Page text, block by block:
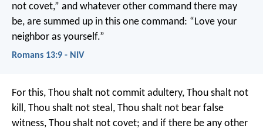
not covet,” and whatever other command there may
be, are summed up in this one command: “Love your
neighbor as yourself.”
Romans 13:9 - NIV
For this, Thou shalt not commit adultery, Thou shalt not
kill, Thou shalt not steal, Thou shalt not bear false
witness, Thou shalt not covet; and if there be any other